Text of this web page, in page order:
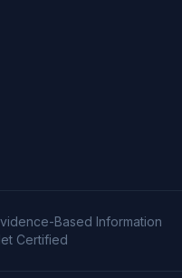
Based Information
Certified